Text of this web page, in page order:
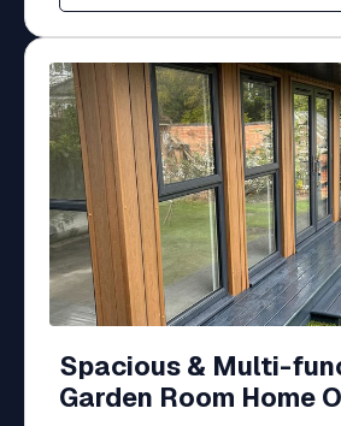
Spacious & Multi-
Garden Room Home